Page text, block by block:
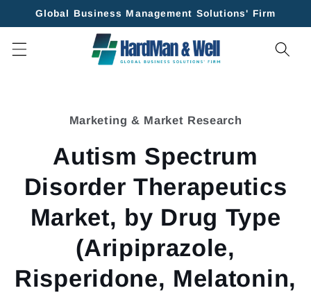
Skip to
Global Business Management Solutions' Firm
Marketing & Market Research
Autism Spectrum
Disorder Therapeutics
Market, by Drug Type
(Aripiprazole,
Risperidone, Melatonin,